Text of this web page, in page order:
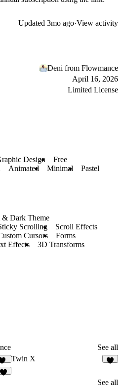
Updated 3mo ago·View activity
Deni from Flowmance
April 16, 2026
Limited License
Design
Free
Animated Minimal Pastel
Dark Theme
Scrolling
Scroll Effects
Cursors
Forms
Effects
3D Transforms
See all
10
Twin X
See all